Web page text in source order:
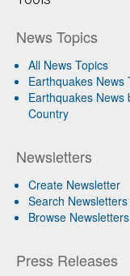
News Topics
All News Topics
Earthquakes News
Earthquakes News
Country
Newsletters
Create Newsletter
Search Newsletters
Browse Newsletters
Press Releases